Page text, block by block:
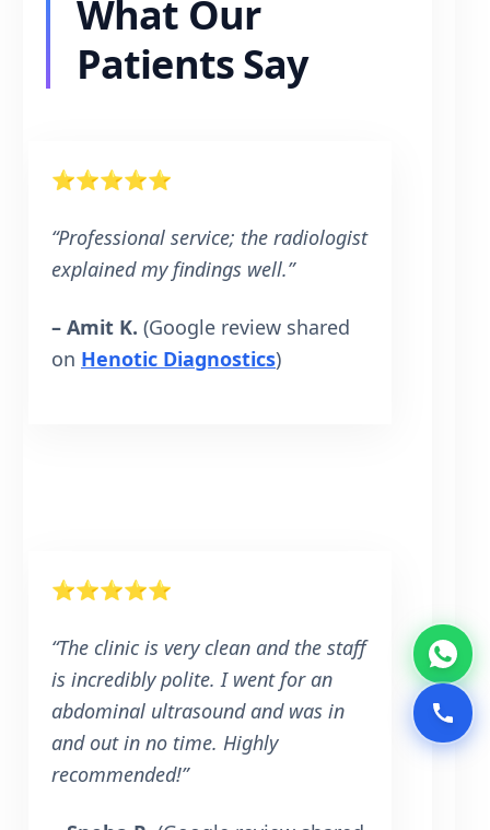
What Our
Patients Say
⭐⭐⭐⭐⭐
“Professional service; the radiologist
explained my findings well.”
– Amit K. (Google review shared
on Henotic Diagnostics)
⭐⭐⭐⭐⭐
“The clinic is very clean and the staff
is incredibly polite. I went for an
abdominal ultrasound and was in
and out in no time. Highly
recommended!”